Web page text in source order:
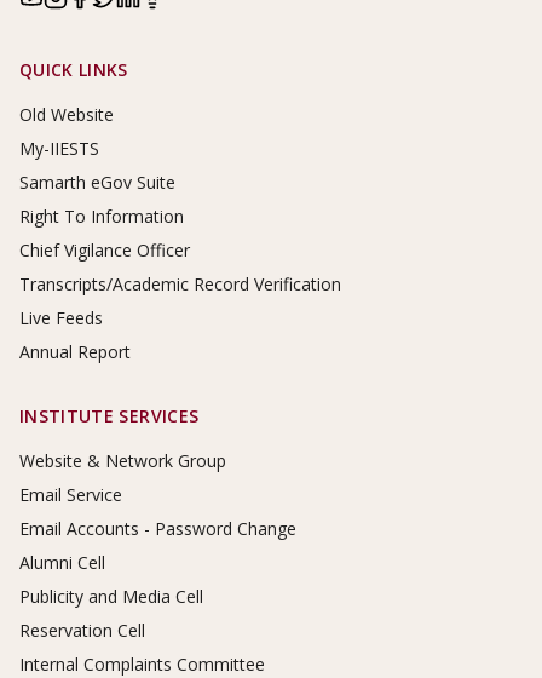
Footer Links
QUICK LINKS
Old Website
My-IIESTS
Samarth eGov Suite
Right To Information
Chief Vigilance Officer
Transcripts/Academic Record Verification
Live Feeds
Annual Report
INSTITUTE SERVICES
Website & Network Group
Email Service
Email Accounts - Password Change
Alumni Cell
Publicity and Media Cell
Reservation Cell
Internal Complaints Committee